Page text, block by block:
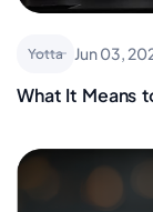
Yotta Jun 03,
What It Means